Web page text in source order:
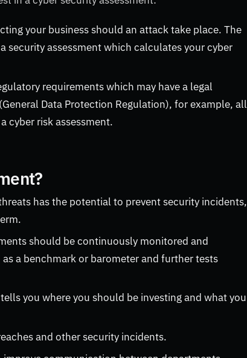
your business should an attack take place. The
security assessment which calculates your cyber
requirements which may have a legal
Data Protection Regulation), for example, all
cyber risk assessment.
has the potential to prevent security incidents,
should be continuously monitored and
a benchmark or barometer and further tests
you where you should be investing and what you
and other security incidents.